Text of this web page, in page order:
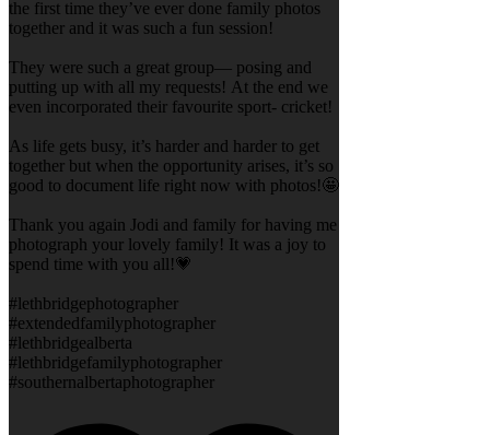
the first time they’ve ever done family photos
together and it was such a fun session!
They were such a great group— posing and
putting up with all my requests! At the end we
even incorporated their favourite sport- cricket!
As life gets busy, it’s harder and harder to get
together but when the opportunity arises, it’s so
good to document life right now with photos!🤩
Thank you again Jodi and family for having me
photograph your lovely family! It was a joy to
spend time with you all!💗
#lethbridgephotographer
#extendedfamilyphotographer
#lethbridgealberta
#lethbridgefamilyphotographer
#southernalbertaphotographer